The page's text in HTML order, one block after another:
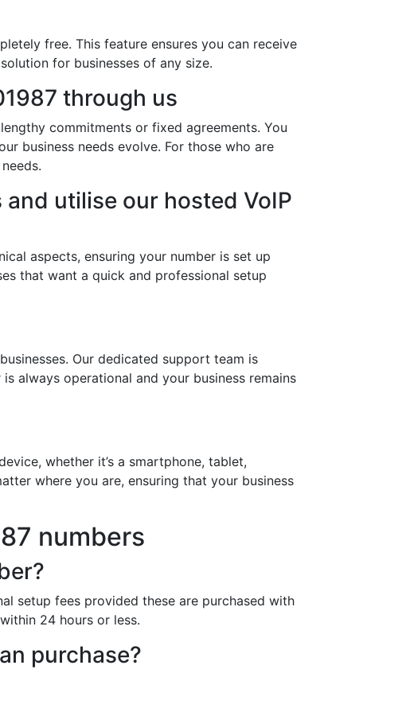
free. This feature ensures you can receive
for businesses of any size.
through us
commitments or fixed agreements. You
business needs evolve. For those who are
utilise our hosted VoIP
aspects, ensuring your number is set up
that want a quick and professional setup
Our dedicated support team is
always operational and your business remains
whether it’s a smartphone, tablet,
where you are, ensuring that your business
numbers
setup fees provided these are purchased with
24 hours or less.
purchase?